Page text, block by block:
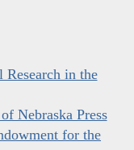
in the
Nebraska Press
for the